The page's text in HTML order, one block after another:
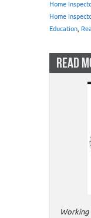
Home
Home
Education,
READ
Working